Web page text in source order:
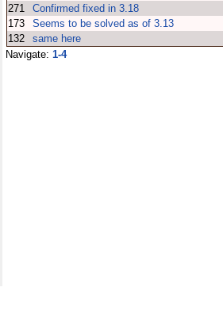
271
Confirmed fixed in 3.18
173
Seems to be solved as of 3.13
132
same here
Navigate: 1-4